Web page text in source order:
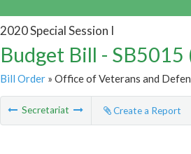
2020 Special Session I
Budget Bill -
Bill Order» Office of Veterans and
Secretariat Create a Report